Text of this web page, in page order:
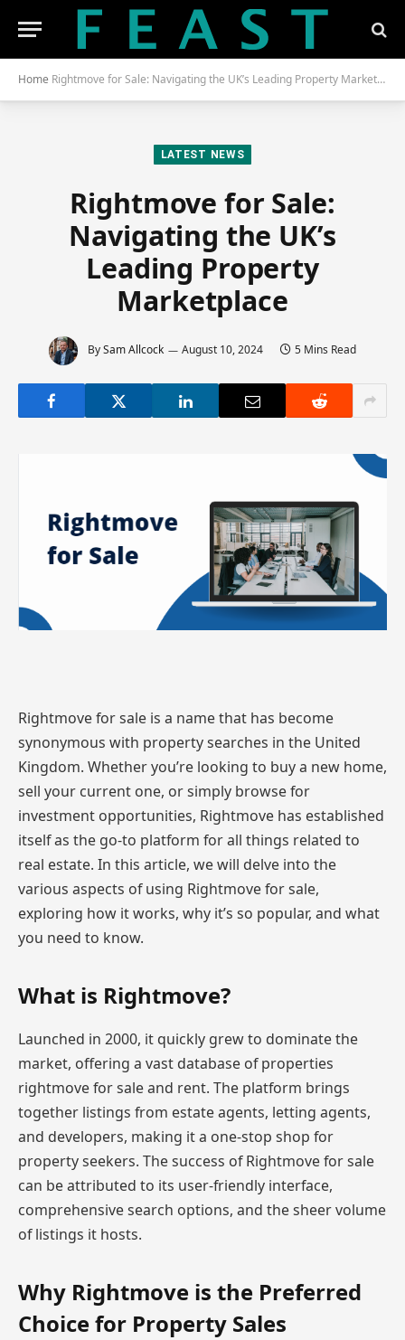
Home Rightmove for Sale: Navigating the UK’s Leading Property Marketplace
LATEST NEWS
Rightmove for Sale:
Navigating the UK’s
Leading Property
Marketplace
BySam Allcock August 10, 2024 5 Mins Read
Rightmove for sale is a name that has become
synonymous with property searches in the United
Kingdom. Whether you’re looking to buy a new home,
sell your current one, or simply browse for
investment opportunities, Rightmove has established
itself as the go-to platform for all things related to
real estate. In this article, we will delve into the
various aspects of using Rightmove for sale,
exploring how it works, why it’s so popular, and what
you need to know.
What is Rightmove?
Launched in 2000, it quickly grew to dominate the
market, offering a vast database of properties
rightmove for sale and rent. The platform brings
together listings from estate agents, letting agents,
and developers, making it a one-stop shop for
property seekers. The success of Rightmove for sale
can be attributed to its user-friendly interface,
comprehensive search options, and the sheer volume
of listings it hosts.
Why Rightmove is the Preferred
Choice for Property Sales